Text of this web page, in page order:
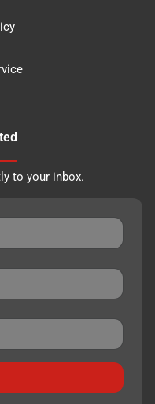
to your inbox.